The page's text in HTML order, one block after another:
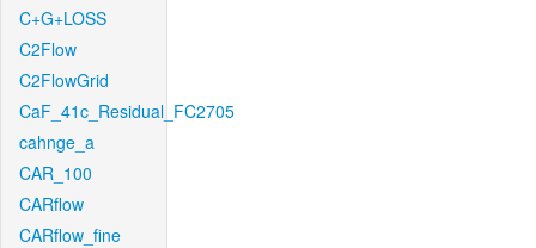
C+G+LOSS
C2Flow
C2FlowGrid
CaF_41c_Residual_FC2705
cahnge_a
CAR_100
CARflow
CARflow_fine